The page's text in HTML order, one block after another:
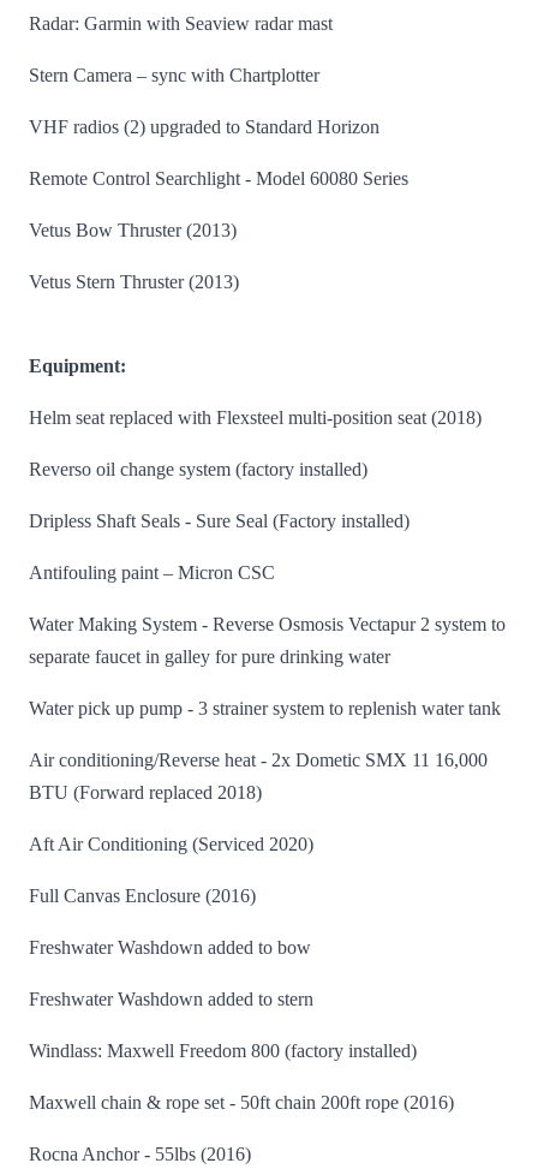
Radar: Garmin with Seaview radar mast
Stern Camera – sync with Chartplotter
VHF radios (2) upgraded to Standard Horizon
Remote Control Searchlight - Model 60080 Series
Vetus Bow Thruster (2013)
Vetus Stern Thruster (2013)
Equipment:
Helm seat replaced with Flexsteel multi-position seat (2018)
Reverso oil change system (factory installed)
Dripless Shaft Seals - Sure Seal (Factory installed)
Antifouling paint – Micron CSC
Water Making System - Reverse Osmosis Vectapur 2 system to
separate faucet in galley for pure drinking water
Water pick up pump - 3 strainer system to replenish water tank
Air conditioning/Reverse heat - 2x Dometic SMX 11 16,000
BTU (Forward replaced 2018)
Aft Air Conditioning (Serviced 2020)
Full Canvas Enclosure (2016)
Freshwater Washdown added to bow
Freshwater Washdown added to stern
Windlass: Maxwell Freedom 800 (factory installed)
Maxwell chain & rope set - 50ft chain 200ft rope (2016)
Rocna Anchor - 55lbs (2016)